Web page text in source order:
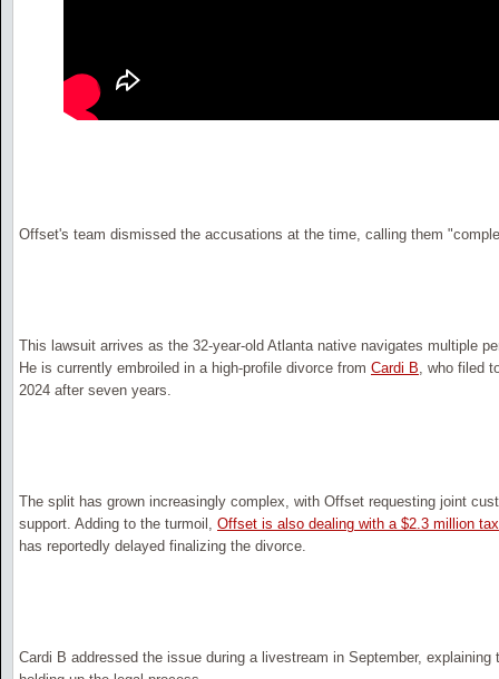
Offset's team dismissed the accusations at the time, calling them
This lawsuit arrives as the 32-year-old Atlanta native navigates multiple
He is currently embroiled in a high-profile divorce from Cardi B, who filed
2024 after seven years.
The split has grown increasingly complex, with Offset requesting joint
support. Adding to the turmoil, Offset is also dealing with a $2.3 million
has reportedly delayed finalizing the divorce.
Cardi B addressed the issue during a livestream in September, explaining